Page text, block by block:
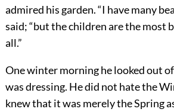
admired his garden. “I have many
said; “but the children are the most
all.”
One winter morning he looked out
was dressing. He did not hate the
knew that it was merely the Spring